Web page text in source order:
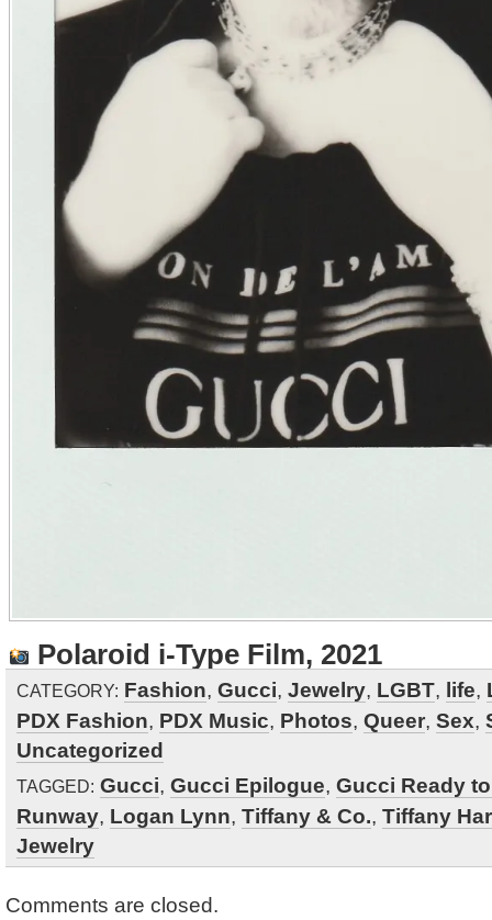
Polaroid i-Type Film, 2021
CATEGORY: Fashion, Gucci, Jewelry, LGBT, life,
PDX Fashion, PDX Music, Photos, Queer, Sex,
Uncategorized
TAGGED: Gucci, Gucci Epilogue, Gucci Ready
Runway, Logan Lynn, Tiffany & Co., Tiffany
Jewelry
Comments are closed.